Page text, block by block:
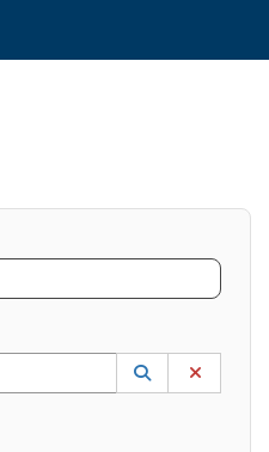
lookup. Use the UP and DOWN
Lookup
(opens in a